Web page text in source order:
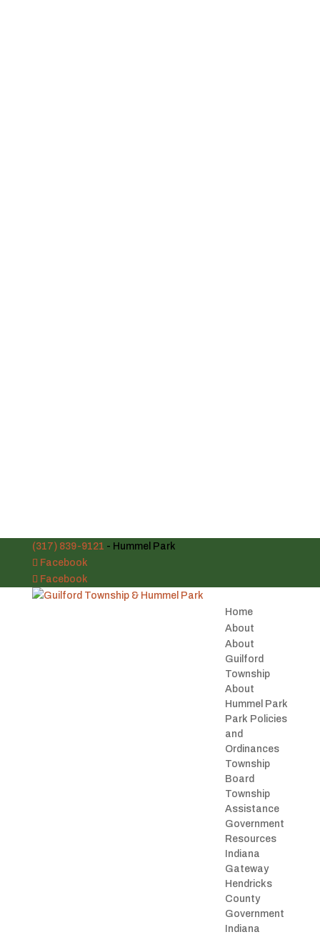
(317) 839-9121 - Hummel Park
Facebook
Facebook
Home
About
About
Guilford
Township
About
Hummel Park
Park Policies
and
Ordinances
Township
Board
Township
Assistance
Government
Resources
Indiana
Gateway
Hendricks
County
Government
Indiana